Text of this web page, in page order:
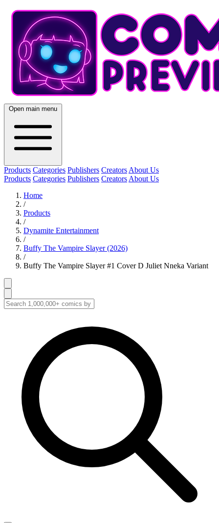
Open main menu
Products Categories Publishers Creators About Us
Products Categories Publishers Creators About Us
Home
/
Products
/
Dynamite Entertainment
/
Buffy The Vampire Slayer (2026)
/
Buffy The Vampire Slayer #1 Cover D Juliet Nneka Variant